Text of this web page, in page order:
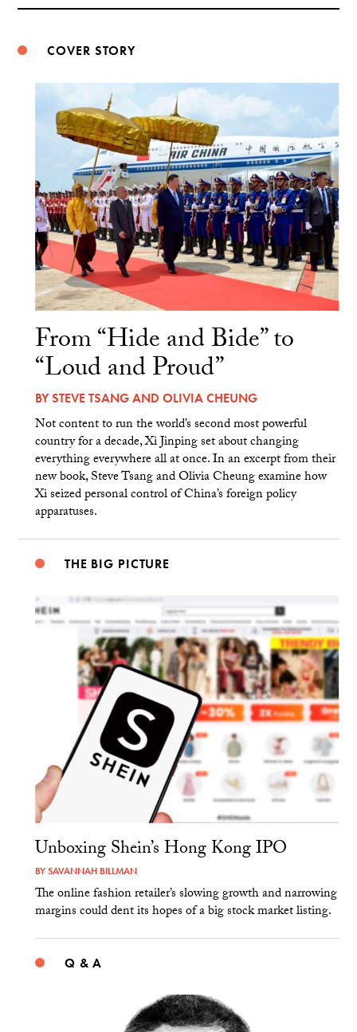
COVER STORY
From “Hide and Bide” to
“Loud and Proud”
BYSTEVE TSANGAND OLIVIA CHEUNG
Not content to run the world’s second most powerful
country for a decade, Xi Jinping set about changing
everything everywhere all at once. In an excerpt from their
new book, Steve Tsang and Olivia Cheung examine how
Xi seized personal control of China’s foreign policy
apparatuses.
THE BIG PICTURE
Unboxing Shein’s Hong Kong IPO
BYSAVANNAH BILLMAN
The online fashion retailer’s slowing growth and narrowing
margins could dent its hopes of a big stock market listing.
Q & A